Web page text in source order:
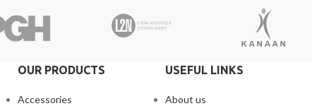
OUR PRODUCTS
Accessories
USEFUL LINKS
About us